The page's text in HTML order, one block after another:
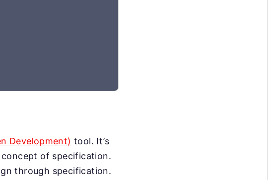
Development) tool. It’s
of specification.
through specification.